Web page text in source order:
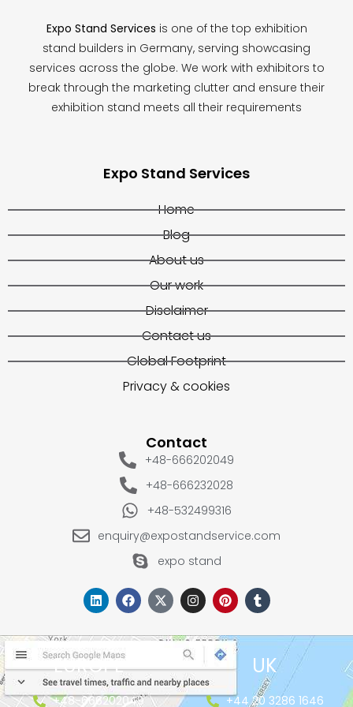
Expo Stand Services is one of the top exhibition
stand builders in Germany, serving showcasing
services across the globe. We work with exhibitors to
break through the marketing clutter and ensure their
exhibition stand meets all their requirements
Expo Stand Services
Home
Blog
About us
Our work
Disclaimer
Contact us
Global Footprint
Privacy & cookies
Contact
+48-666202049
+48-666232028
+48-532499316
enquiry@expostandservice.com
expo stand
EUROPE
+48-666202049
UK
+44 20 3286 1646